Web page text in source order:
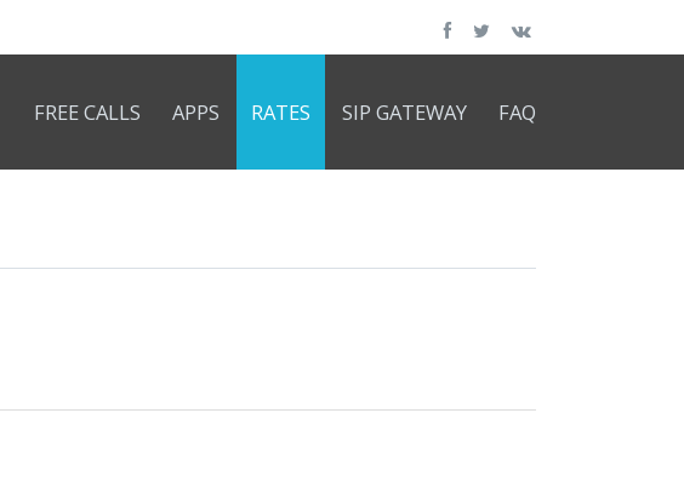
FREE CALLS APPS RATES SIP GATEWAY FAQ